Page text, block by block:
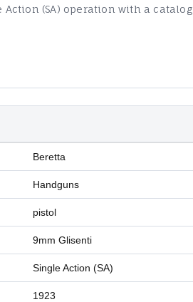
(SA) operation with a catalog
Beretta
Handguns
pistol
9mm Glisenti
Single Action (SA)
1923